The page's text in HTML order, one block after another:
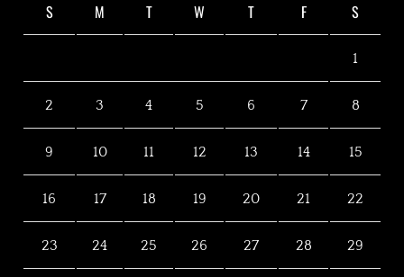
S M T W T F S
1
2 3 4 5 6 7 8
9 10 11 12 13 14 15
16 17 18 19 20 21 22
23 24 25 26 27 28 29